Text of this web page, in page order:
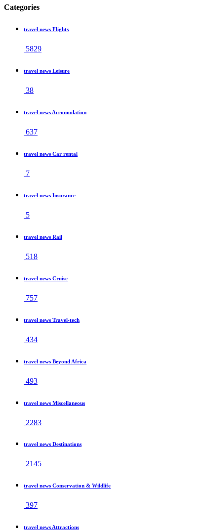
Categories
travel news Flights
5829
travel news Leisure
38
travel news Accomodation
637
travel news Car rental
7
travel news Insurance
5
travel news Rail
518
travel news Cruise
757
travel news Travel-tech
434
travel news Beyond Africa
493
travel news Miscellaneous
2283
travel news Destinations
2145
travel news Conservation & Wildlife
397
travel news Attractions